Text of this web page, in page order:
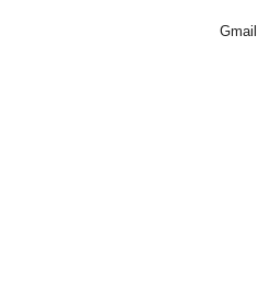
Gmail